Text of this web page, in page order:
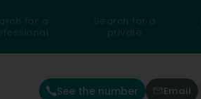
for a
Search for a
private
See the number Email